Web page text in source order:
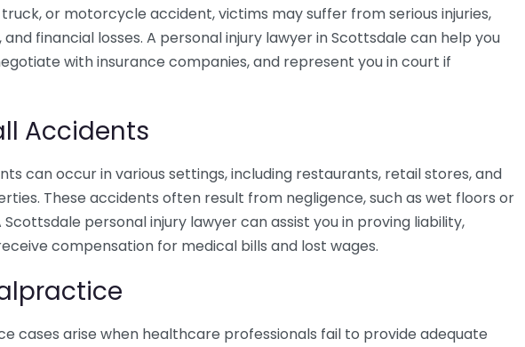
truck, or motorcycle accident, victims may suffer from serious injuries,
financial losses. A personal injury lawyer in Scottsdale can help you
with insurance companies, and represent you in court if
Accidents
can occur in various settings, including restaurants, retail stores, and
These accidents often result from negligence, such as wet floors or
Scottsdale personal injury lawyer can assist you in proving liability,
compensation for medical bills and lost wages.
cases arise when healthcare professionals fail to provide adequate